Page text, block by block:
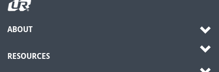
ABOUT
RESOURCES